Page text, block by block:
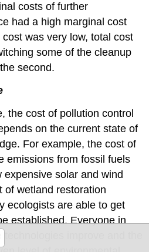
costs of further
had a high marginal cost
was very low, total cost
some of the cleanup
second.
the cost of pollution control
on the current state of
For example, the cost of
emissions from fossil fuels
solar and wind
of wetland restoration
ecologists are able to get
established. Everyone in
technologies improve and the